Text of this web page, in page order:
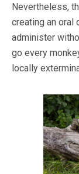
Nevertheless,
creating an oral
administer
go every
locally